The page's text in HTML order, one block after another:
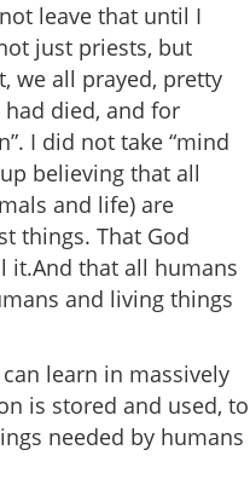
leave that until I
just priests, but
we all prayed, pretty
died, and for
I did not take “mind
believing that all
and life) are
things. That God
it.And that all humans
and living things
learn in massively
is stored and used, to
needed by humans